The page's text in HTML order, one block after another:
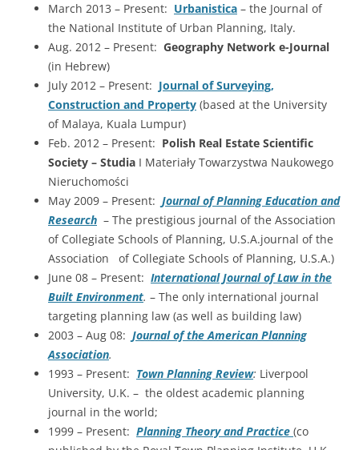
March 2013 – Present: Urbanistica – the Journal of
the National Institute of Urban Planning, Italy.
Aug. 2012 – Present: Geography Network e-Journal
(in Hebrew)
July 2012 – Present: Journal of Surveying,
Construction and Property (based at the University
of Malaya, Kuala Lumpur)
Feb. 2012 – Present: Polish Real Estate Scientific
Society – Studia I Materiały Towarzystwa Naukowego
Nieruchomości
May 2009 – Present: Journal of Planning Education and
Research – The prestigious journal of the Association
of Collegiate Schools of Planning, U.S.A.journal of the
Association of Collegiate Schools of Planning, U.S.A.)
June 08 – Present: International Journal of Law in the
Built Environment. – The only international journal
targeting planning law (as well as building law)
2003 – Aug 08: Journal of the American Planning
Association.
1993 – Present: Town Planning Review: Liverpool
University, U.K. – the oldest academic planning
journal in the world;
1999 – Present: Planning Theory and Practice (co